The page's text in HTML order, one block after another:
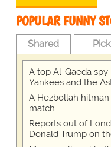
POPULAR FUNNY
Shared Pick
A top Al-Qaeda
Yankees and the
A Hezbollah
match
Reports out of
Donald Trump on